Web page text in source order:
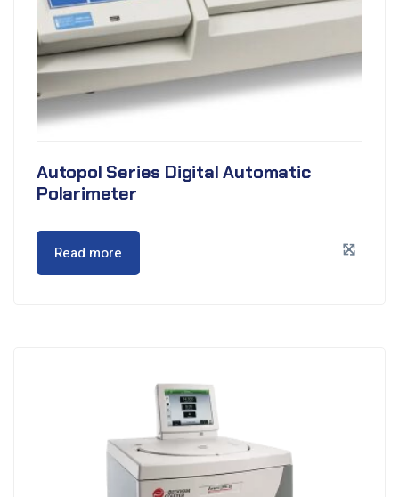
Autopol Series Digital Automatic
Polarimeter
Read more